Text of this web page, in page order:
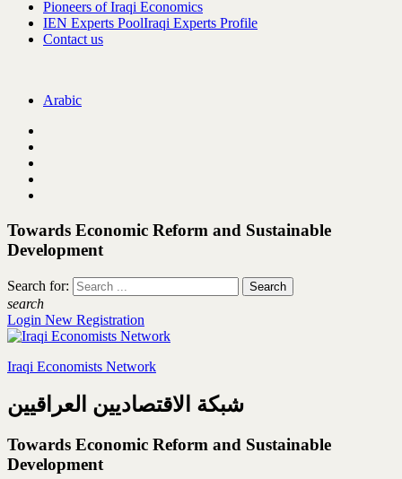
Pioneers of Iraqi Economics
IEN Experts PoolIraqi Experts Profile
Contact us
Arabic
Towards Economic Reform and Sustainable
Development
Search for:
search
Login New Registration
Iraqi Economists Network
شبكة الاقتصاديين العراقيين
Towards Economic Reform and Sustainable
Development